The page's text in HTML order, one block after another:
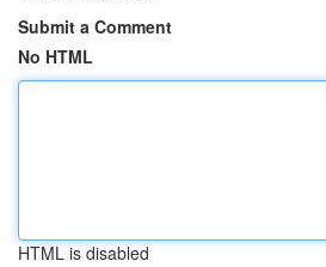
Submit a Comment
No HTML
HTML is disabled